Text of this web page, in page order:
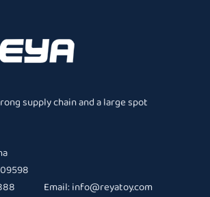
supply chain and a large spot
Email:info@reyatoy.com